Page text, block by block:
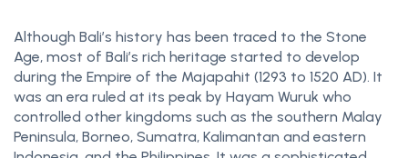
Although Bali’s history has been traced to the Stone
Age, most of Bali’s rich heritage started to develop
during the Empire of the Majapahit (1293 to 1520 AD). It
was an era ruled at its peak by Hayam Wuruk who
controlled other kingdoms such as the southern Malay
Peninsula, Borneo, Sumatra, Kalimantan and eastern